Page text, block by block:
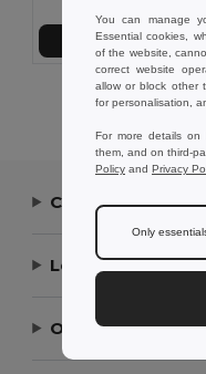
Add to Cart
Contact Us
Let Us Help
Our Company
You can manage
Essential cookies,
of the website,
correct website
allow or block other
for personalisation,
For more details
them, and on third-
Policy and Privacy
Only